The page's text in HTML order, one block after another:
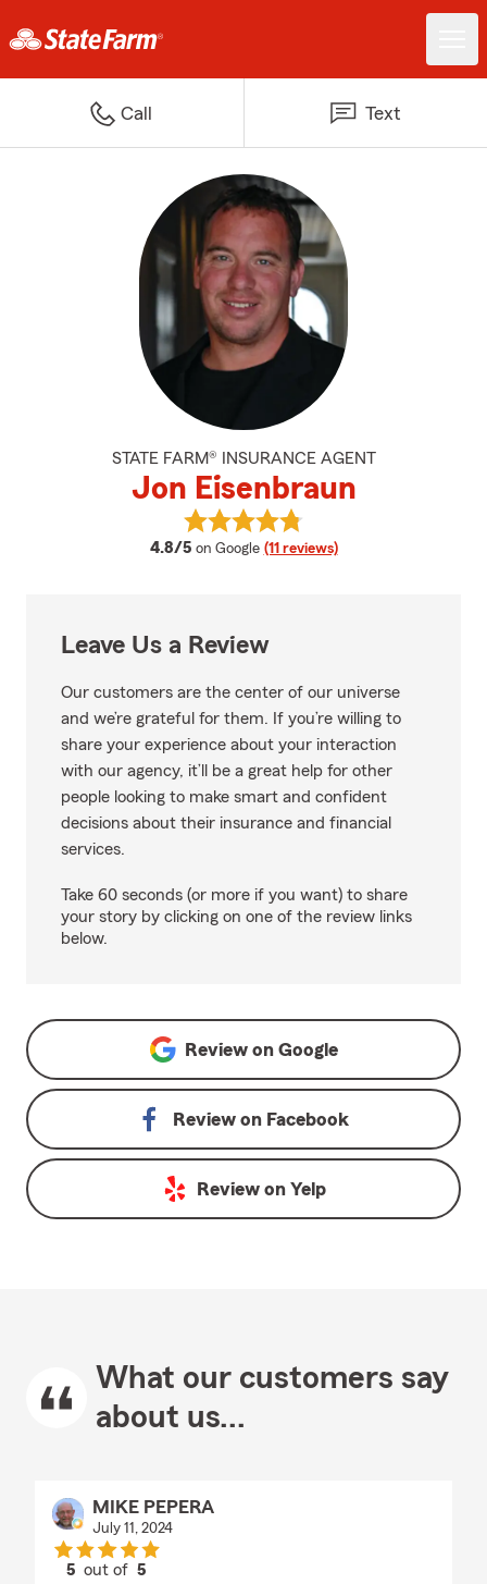
Call Text
STATE FARM® INSURANCE AGENT
Jon Eisenbraun
4.8/5 average rating
on Google (11 reviews)
View Jon Eisenbraun's reviews
Leave Us a Review
Our customers are the center of our universe
and we’re grateful for them. If you’re willing to
share your experience about your interaction
with our agency, it’ll be a great help for other
people looking to make smart and confident
decisions about their insurance and financial
services.
Take 60 seconds (or more if you want) to share
your story by clicking on one of the review links
below.
Review on Google
Review on Facebook
Review on Yelp
What our customers say
about us...
MIKE PEPERA
July 11, 2024
5 out of5